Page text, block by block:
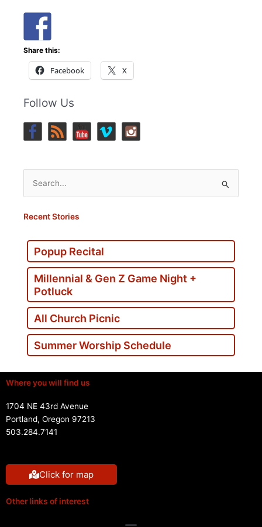
Share this:
Facebook X
Follow Us
Search
for:
Recent Stories
Popup Recital
Millennial & Gen Z Game Night +
Potluck
All Church Picnic
Summer Worship Schedule
Where you will find us
1704 NE 43rd Avenue
Portland, Oregon 97213
503.284.7141
Click for map
Other links of interest